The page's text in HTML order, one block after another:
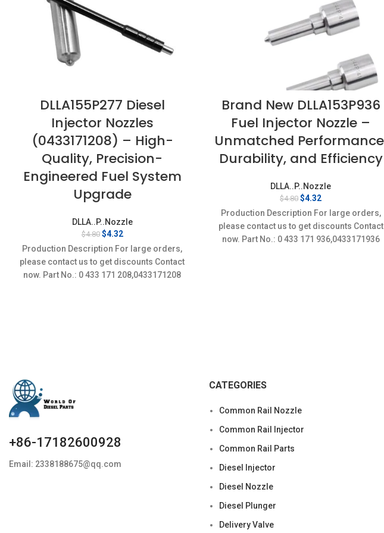
DLLA155P277 Diesel
Injector Nozzles
(0433171208) – High-
Quality, Precision-
Engineered Fuel System
Upgrade
DLLA..P..Nozzle
$4.80 Original
price
was:
$4.80.
$4.32Current
price
is:
$4.32.
Production Description For large orders,
please contact us to get discounts Contact
now. Part No.: 0 433 171 208,0433171208
Brand New DLLA153P936
Fuel Injector Nozzle –
Unmatched
Durability, and Efficiency
DLLA..P..Nozzle
$4.80 Original
price
was:
$4.80.
$4.32
price
is:
$4.32.
Production Description For large orders,
please contact us to get discounts Contact
now. Part No.: 0 433 171 936,0433171936
+86-17182600928
Email: 2338188675@qq.com
CATEGORIES
Common Rail Nozzle
Common Rail Injector
Common Rail Parts
Diesel Injector
Diesel Nozzle
Diesel Plunger
Delivery Valve